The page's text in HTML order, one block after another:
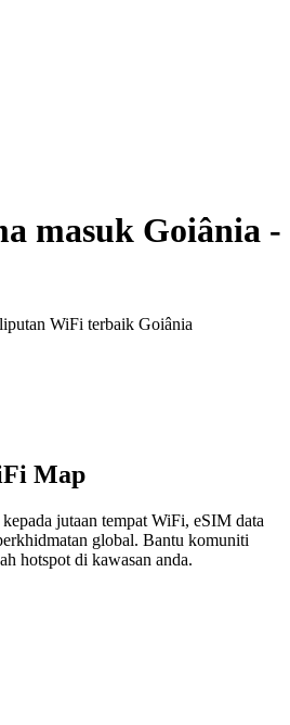
masuk Goiânia -
WiFi terbaik Goiânia
Map
jutaan tempat WiFi, eSIM data
global. Bantu komuniti
hotspot di kawasan anda.